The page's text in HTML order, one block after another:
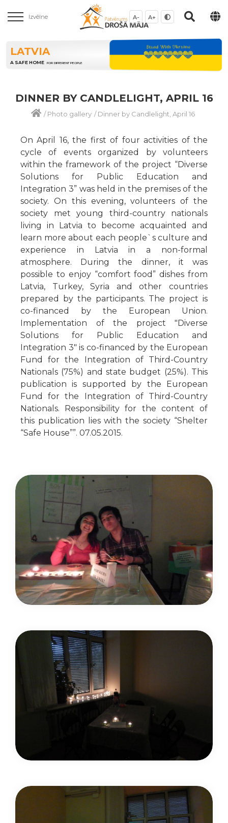
Izvēlne A- A+
LATVIA
A SAFE HOME FOR DIFFERENT PEOPLE
DINNER BY CANDLELIGHT, APRIL 16
/Photo gallery /Dinner by Candlelight, April 16
On April 16, the first of four activities of the
cycle of events organized by volunteers
within the framework of the project “Diverse
Solutions for Public Education and
Integration 3” was held in the premises of the
society. On this evening, volunteers of the
society met young third-country nationals
living in Latvia to become acquainted and
learn more about each people`s culture and
experience in Latvia in a non-formal
atmosphere. During the dinner, it was
possible to enjoy “comfort food” dishes from
Latvia, Turkey, Syria and other countries
prepared by the participants. The project is
co-financed by the European Union.
Implementation of the project "Diverse
Solutions for Public Education and
Integration 3" is co-financed by the European
Fund for the Integration of Third-Country
Nationals (75%) and state budget (25%). This
publication is supported by the European
Fund for the Integration of Third-Country
Nationals. Responsibility for the content of
this publication lies with the society “Shelter
“Safe House””. 07.05.2015.